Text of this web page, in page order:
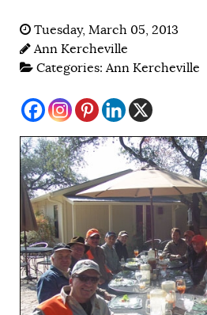
Tuesday, March 05, 2013
Ann Kercheville
Categories:Ann Kercheville